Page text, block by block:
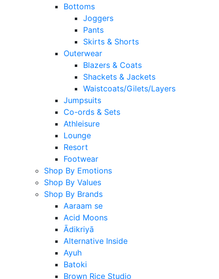
Bottoms
Joggers
Pants
Skirts & Shorts
Outerwear
Blazers & Coats
Shackets & Jackets
Waistcoats/Gilets/Layers
Jumpsuits
Co-ords & Sets
Athleisure
Lounge
Resort
Footwear
Shop By Emotions
Shop By Values
Shop By Brands
Aaraam se
Acid Moons
Ādikriyā
Alternative Inside
Ayuh
Batoki
Brown Rice Studio